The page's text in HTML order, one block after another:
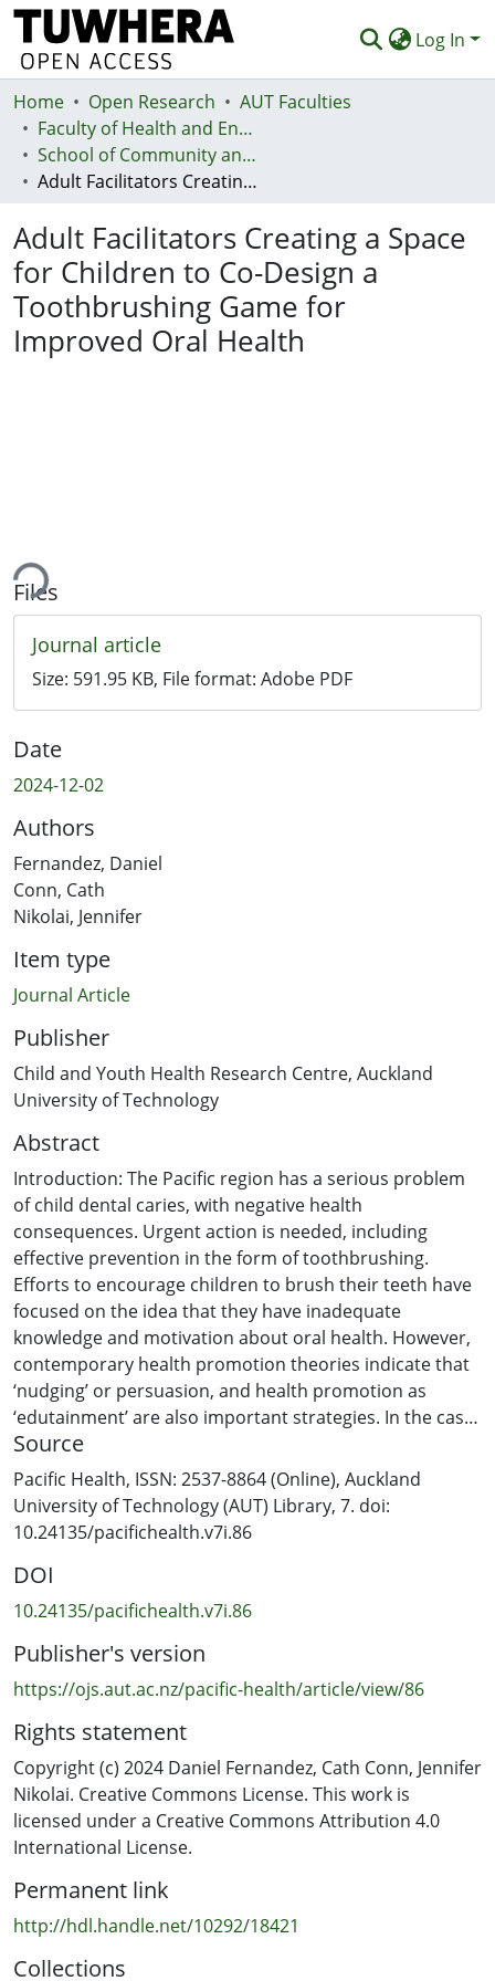
Log In
Communities & Collections
Browse
Statistics
Deposit
Help
Home Open Research
AUT Faculties
Faculty of Health and Environmental Sciences (Te Ara Hauora A Pūtaiao)
School of Community and Public Health
Adult Facilitators Creating a Space for Children to Co-Design a Toothbrushing Game for Improved Oral Health
Adult Facilitators Creating a Space
for Children to Co-Design a
Toothbrushing Game for
Improved Oral Health
Files
Journal article
Size: 591.95 KB, File format: Adobe PDF
Date
2024-12-02
Authors
Fernandez, Daniel
Conn, Cath
Nikolai, Jennifer
Item type
Journal Article
Publisher
Child and Youth Health Research Centre, Auckland
University of Technology
Abstract
Introduction: The Pacific region has a serious problem
of child dental caries, with negative health
consequences. Urgent action is needed, including
effective prevention in the form of toothbrushing.
Efforts to encourage children to brush their teeth have
focused on the idea that they have inadequate
knowledge and motivation about oral health. However,
contemporary health promotion theories indicate that
‘nudging’ or persuasion, and health promotion as
‘edutainment’ are also important strategies. In the case
of oral health promotion for children this could include
fun activities, such as the use of games.
The internet provides many tools and a platform for
digital games to be created and accessed. This offers
opportunities for children to be involved in co-designing
and using digital games creating personalised
approaches to oral health promotion. Adults are likely
to play an important role in facilitating the process. This
research project aimed to explore ideas about the role
children to be involved in the co-design of a digital
toothbrushing game.
Methods: Participatory Action Research (PAR) methods
were employed in this research emphasising
researched and researcher offering a good fit with the
project. Seven young adults, aged 21 – 30, were invited
facilitating toothbrushing game co-design with children.
Source
Pacific Health, ISSN: 2537-8864 (Online), Auckland
University of Technology (AUT) Library, 7. doi:
10.24135/pacifichealth.v7i.86
DOI
10.24135/pacifichealth.v7i.86
Publisher's version
https://ojs.aut.ac.nz/pacific-health/article/view/86
Rights statement
Copyright (c) 2024 Daniel Fernandez, Cath Conn, Jennifer
Nikolai. Creative Commons License. This work is
licensed under a Creative Commons Attribution 4.0
International License.
Permanent link
http://hdl.handle.net/10292/18421
Collections